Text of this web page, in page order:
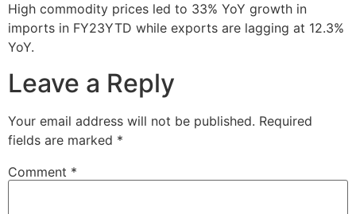
High commodity prices led to 33% YoY growth in
imports in FY23YTD while exports are lagging at 12.3%
YoY.
Leave a Reply
Your email address will not be published. Required
fields are marked *
Comment *